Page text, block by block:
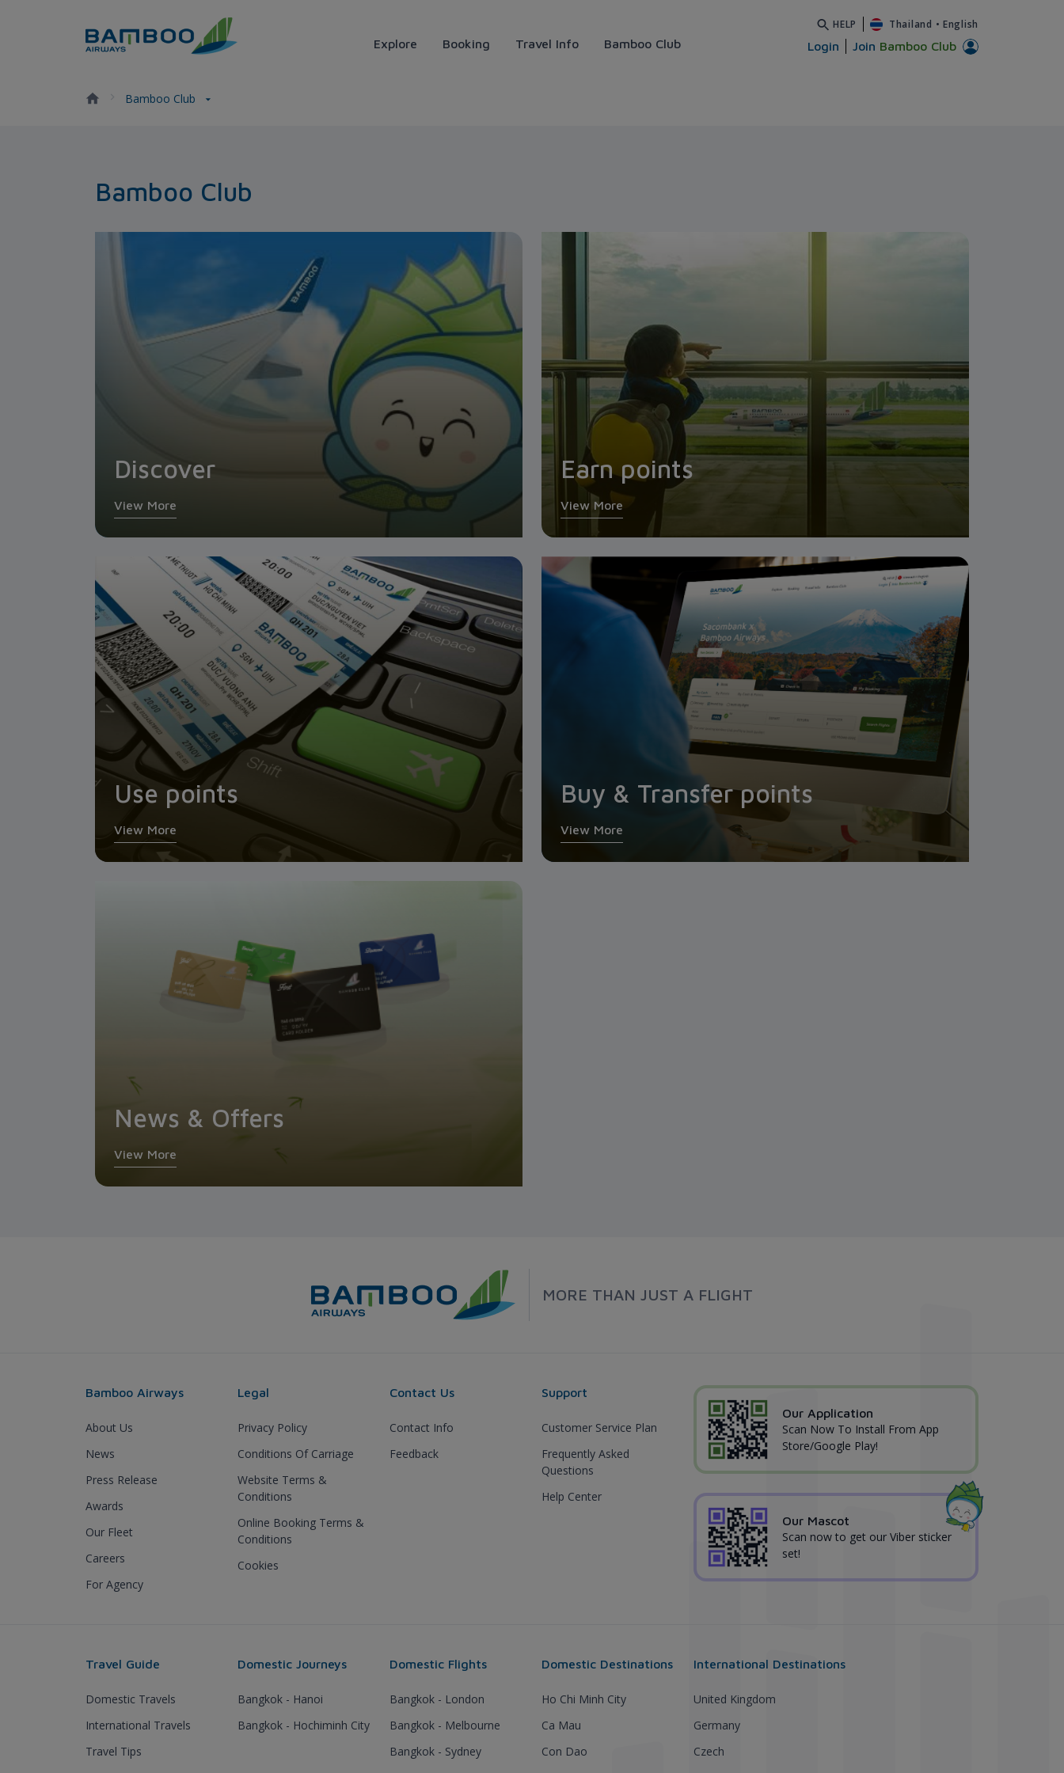
Explore Booking Travel Info Bamboo Club
HELP Thailand • English
Login Join Bamboo Club
Bamboo Club - Bamboo Airways
Bamboo Club
Bamboo Club
Discover
View More
Earn points
View More
Use points
View More
Buy & Transfer points
View More
News & Offers
View More
MORE THAN JUST A FLIGHT
Bamboo Airways
About Us
News
Press Release
Awards
Our Fleet
Careers
For Agency
Legal
Privacy Policy
Conditions Of Carriage
Website Terms &
Conditions
Online Booking Terms &
Conditions
Cookies
Contact Us
Contact Info
Feedback
Support
Customer Service Plan
Frequently Asked
Questions
Help Center
Our Application
Scan Now To Install From App
Store/Google Play!
Our Mascot
Scan now to get our Viber sticker
set!
Travel Guide
Domestic Travels
International Travels
Travel Tips
Domestic Journeys
Bangkok - Hanoi
Bangkok - Hochiminh City
Domestic Flights
Bangkok - London
Bangkok - Melbourne
Bangkok - Sydney
Domestic Destinations
Ho Chi Minh City
Ca Mau
Con Dao
International Destinations
United Kingdom
Germany
Czech